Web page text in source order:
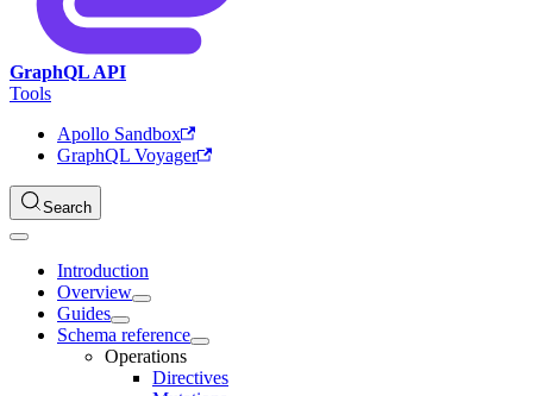
GraphQL API
Tools
Apollo Sandbox
GraphQL Voyager
Search
Introduction
Overview
Guides
Schema reference
Operations
Directives